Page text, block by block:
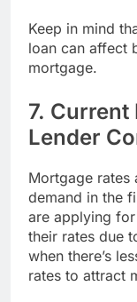
Keep in mind
loan can affect
mortgage.
7. Current
Lender
Mortgage rates
demand in the
are applying
their rates due
when there’s
rates to attract